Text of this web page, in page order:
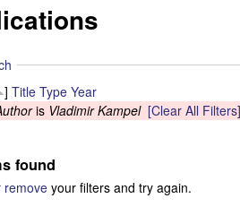
] Title Type Year
is Vladimir Kampel [Clear All Filters]
found
remove your filters and try again.